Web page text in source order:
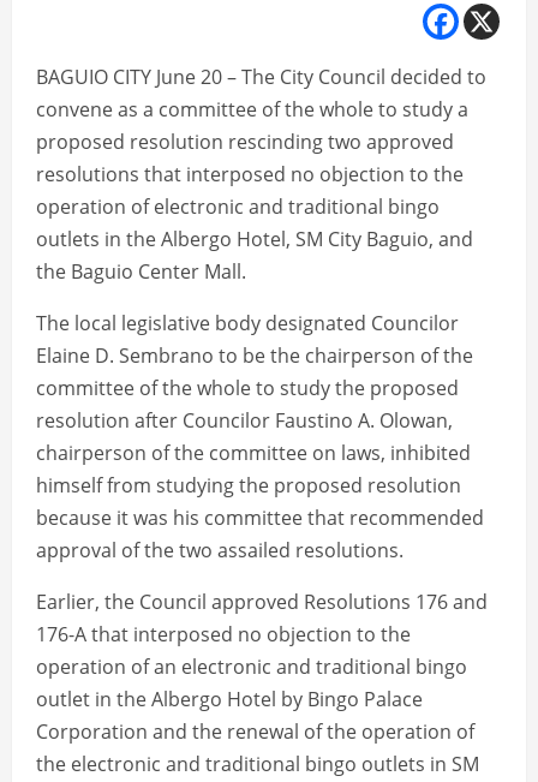
BAGUIO CITY June 20 – The City Council decided to
convene as a committee of the whole to study a
proposed resolution rescinding two approved
resolutions that interposed no objection to the
operation of electronic and traditional bingo
outlets in the Albergo Hotel, SM City Baguio, and
the Baguio Center Mall.
The local legislative body designated Councilor
Elaine D. Sembrano to be the chairperson of the
committee of the whole to study the proposed
resolution after Councilor Faustino A. Olowan,
chairperson of the committee on laws, inhibited
himself from studying the proposed resolution
because it was his committee that recommended
approval of the two assailed resolutions.
Earlier, the Council approved Resolutions 176 and
176-A that interposed no objection to the
operation of an electronic and traditional bingo
outlet in the Albergo Hotel by Bingo Palace
Corporation and the renewal of the operation of
the electronic and traditional bingo outlets in SM